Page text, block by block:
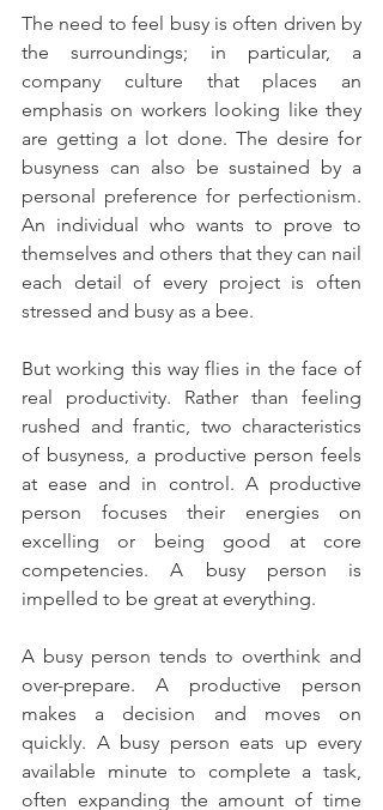
The need to feel busy is often driven by
the surroundings; in particular, a
company culture that places an
emphasis on workers looking like they
are getting a lot done. The desire for
busyness can also be sustained by a
personal preference for perfectionism.
An individual who wants to prove to
themselves and others that they can nail
each detail of every project is often
stressed and busy as a bee.
But working this way flies in the face of
real productivity. Rather than feeling
rushed and frantic, two characteristics
of busyness, a productive person feels
at ease and in control. A productive
person focuses their energies on
excelling or being good at core
competencies. A busy person is
impelled to be great at everything.
A busy person tends to overthink and
over-prepare. A productive person
makes a decision and moves on
quickly. A busy person eats up every
available minute to complete a task,
often expanding the amount of time